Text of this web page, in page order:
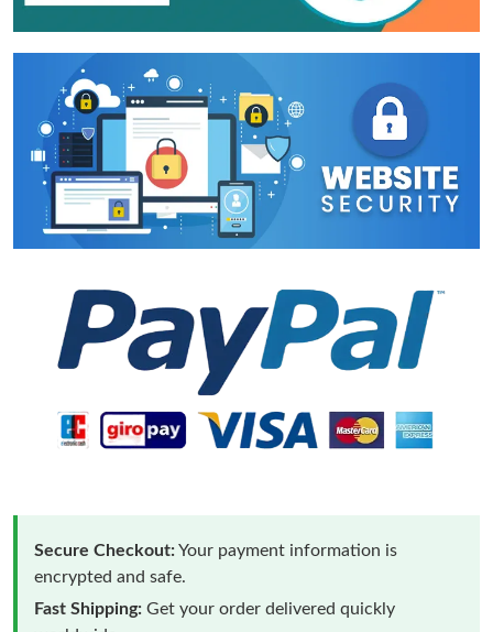
Secure Checkout:Your payment information is
encrypted and safe.
Fast Shipping: Get your order delivered quickly